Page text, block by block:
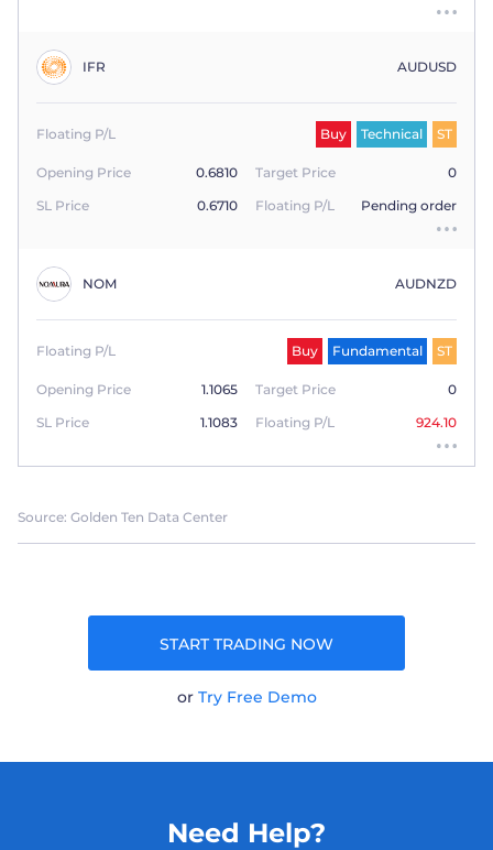
IFR AUDUSD
Floating P/L Buy Technical ST
Opening Price 0.6810 Target Price
0
SL Price
0.6710 Floating P/L Pending order
NOM AUDNZD
Floating P/L Buy Fundamental ST
Opening Price 1.1065 Target Price
0
SL Price
1.1083 Floating P/L 924.10
Source: Golden Ten Data Center
START TRADING NOW
or Try Free Demo
Need Help?